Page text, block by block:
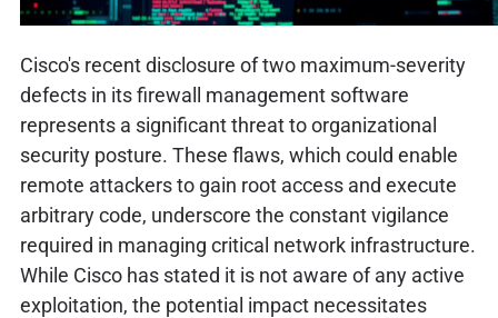
Cisco's recent disclosure of two maximum-severity
defects in its firewall management software
represents a significant threat to organizational
security posture. These flaws, which could enable
remote attackers to gain root access and execute
arbitrary code, underscore the constant vigilance
required in managing critical network infrastructure.
While Cisco has stated it is not aware of any active
exploitation, the potential impact necessitates